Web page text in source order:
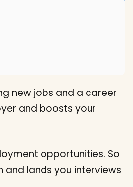
new jobs and a career
and boosts your
opportunities. So
and lands you interviews